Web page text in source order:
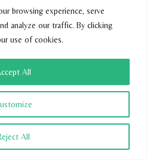
browsing experience, serve
analyze our traffic. By clicking
use of cookies.
All
All
consider your
making a decision.
affordable. Be sure to
comforters that are
materials.
and restful sleep
right choice. Check out